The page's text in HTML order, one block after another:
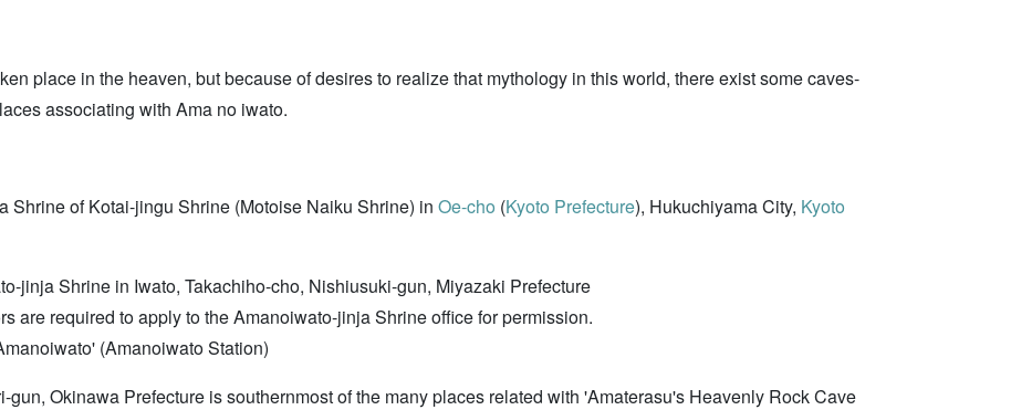
place in the heaven, but because of desires to realize that mythology in this world, there exist some caves-
associating with Ama no iwato.
Shrine of Kotai-jingu Shrine (Motoise Naiku Shrine) in Oe-cho (Kyoto Prefecture), Hukuchiyama City, Kyoto
jinja Shrine in Iwato, Takachiho-cho, Nishiusuki-gun, Miyazaki Prefecture
are required to apply to the Amanoiwato-jinja Shrine office for permission.
(Amanoiwato Station)
Okinawa Prefecture is southernmost of the many places related with 'Amaterasu's Heavenly Rock Cave